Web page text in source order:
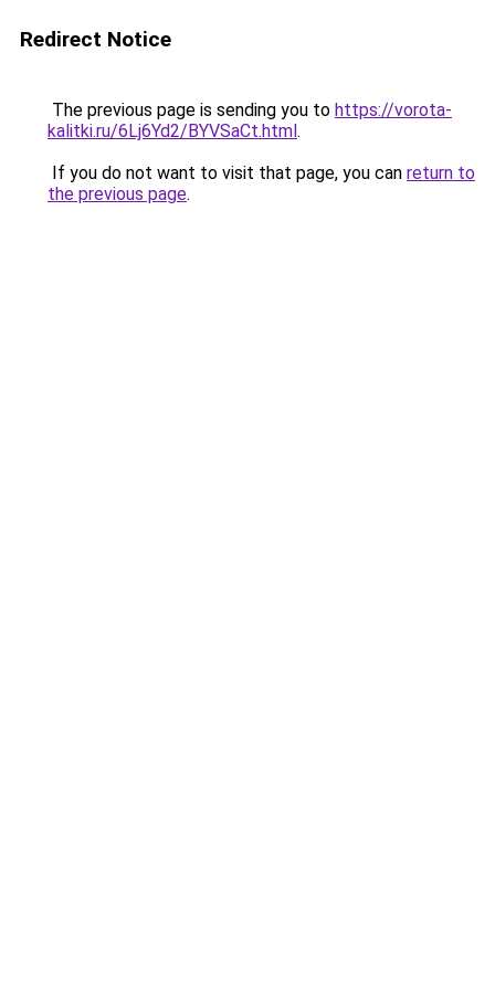
Redirect Notice
The previous page is sending you to https://vorota-
kalitki.ru/6Lj6Yd2/BYVSaCt.html.
If you do not want to visit that page, you can return to
the previous page.